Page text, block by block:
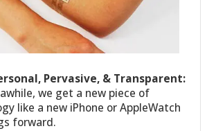
Pervasive, & Transparent:
we get a new piece of
like a new iPhone or AppleWatch
forward.